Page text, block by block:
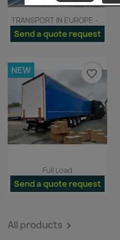
Quick view
TRANSPORT IN EUROPE -...
Send a quote request
Quick view
Full Load
Send a quote request
NEW favorite_border
All products 